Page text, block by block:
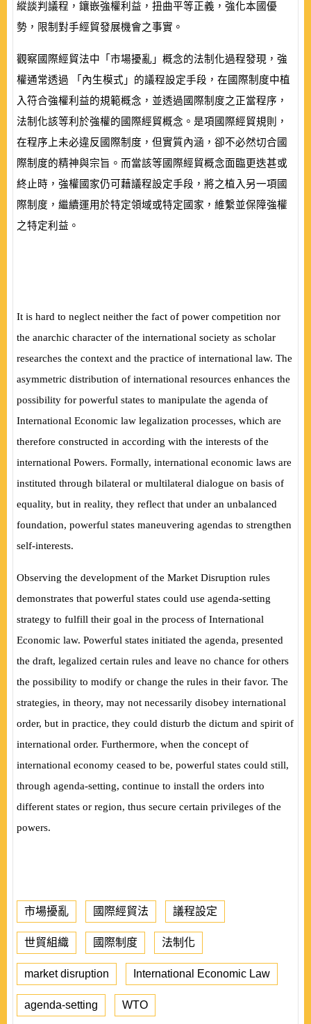
縱談判議程，鑲嵌強權利益，扭曲平等正義，強化本國優
勢，限制對手經貿發展機會之事實。
觀察國際經貿法中「市場擾亂」概念的法制化過程發現，強
權通常透過 「內生模式」的議程設定手段，在國際制度中植
入符合強權利益的規範概念，並透過國際制度之正當程序，
法制化該等利於強權的國際經貿概念。是項國際經貿規則，
在程序上未必違反國際制度，但實質內涵，卻不必然切合國
際制度的精神與宗旨。而當該等國際經貿概念面臨更迭甚或
終止時，強權國家仍可藉議程設定手段，將之植入另一項國
際制度，繼續運用於特定領域或特定國家，維繫並保障強權
之特定利益。
It is hard to neglect neither the fact of power competition nor
the anarchic character of the international society as scholar
researches the context and the practice of international law. The
asymmetric distribution of international resources enhances the
possibility for powerful states to manipulate the agenda of
International Economic law legalization processes, which are
therefore constructed in according with the interests of the
international Powers. Formally, international economic laws are
instituted through bilateral or multilateral dialogue on basis of
equality, but in reality, they reflect that under an unbalanced
foundation, powerful states maneuvering agendas to strengthen
self-interests.
Observing the development of the Market Disruption rules
demonstrates that powerful states could use agenda-setting
strategy to fulfill their goal in the process of International
Economic law. Powerful states initiated the agenda, presented
the draft, legalized certain rules and leave no chance for others
the possibility to modify or change the rules in their favor. The
strategies, in theory, may not necessarily disobey international
order, but in practice, they could disturb the dictum and spirit of
international order. Furthermore, when the concept of
international economy ceased to be, powerful states could still,
through agenda-setting, continue to install the orders into
different states or region, thus secure certain privileges of the
powers.
市場擾亂 國際經貿法 議程設定
世貿組織 國際制度 法制化
market disruption International Economic Law
agenda-setting WTO